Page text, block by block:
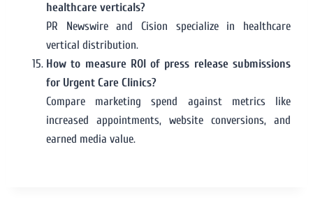
healthcare verticals?
PR Newswire and Cision specialize in healthcare
vertical distribution.
How to measure ROI of press release submissions
for Urgent Care Clinics?
Compare marketing spend against metrics like
increased appointments, website conversions, and
earned media value.